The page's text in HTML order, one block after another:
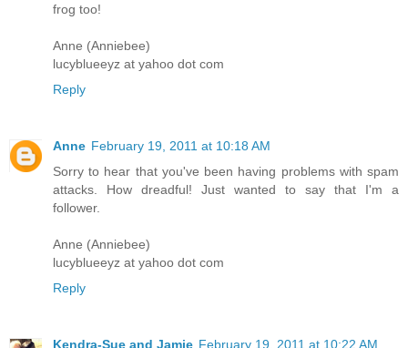
frog too!
Anne (Anniebee)
lucyblueeyz at yahoo dot com
Reply
Anne February 19, 2011 at 10:18 AM
Sorry to hear that you've been having problems with spam
attacks. How dreadful! Just wanted to say that I'm a
follower.
Anne (Anniebee)
lucyblueeyz at yahoo dot com
Reply
Kendra-Sue and Jamie February 19, 2011 at 10:22 AM